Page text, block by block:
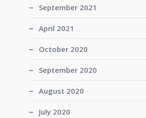
September 2021
April 2021
October 2020
September 2020
August 2020
July 2020